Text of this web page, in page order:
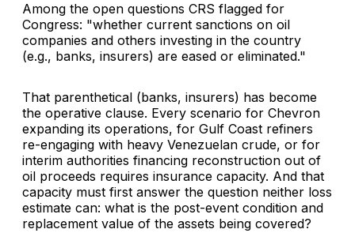
Among the open questions CRS flagged for
Congress: "whether current sanctions on oil
companies and others investing in the country
(e.g., banks, insurers) are eased or eliminated."
That parenthetical (banks, insurers) has become
the operative clause. Every scenario for Chevron
expanding its operations, for Gulf Coast refiners
re-engaging with heavy Venezuelan crude, or for
interim authorities financing reconstruction out of
oil proceeds requires insurance capacity. And that
capacity must first answer the question neither loss
estimate can: what is the post-event condition and
replacement value of the assets being covered?